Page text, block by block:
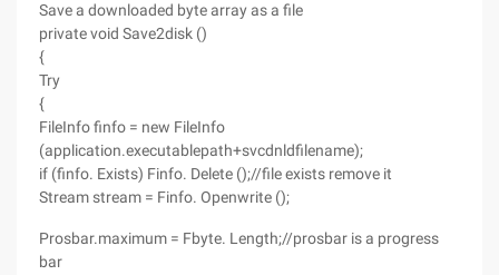
Save a downloaded byte array as a file
private void Save2disk ()
{
Try
{
FileInfo finfo = new FileInfo
(application.executablepath+svcdnldfilename);
if (finfo. Exists) Finfo. Delete ();//file exists remove it
Stream stream = Finfo. Openwrite ();
Prosbar.maximum = Fbyte. Length;//prosbar is a progress
bar